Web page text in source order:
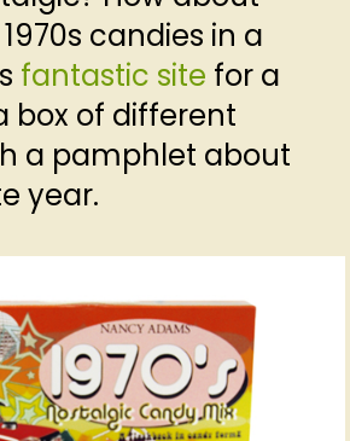
candies in a
fantastic site for a
box of different
a pamphlet about
year.